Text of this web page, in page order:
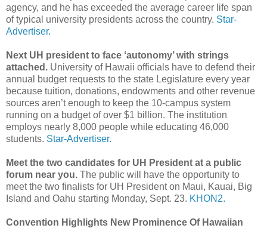
agency, and he has exceeded the average career life span
of typical university presidents across the country. Star-
Advertiser.
Next UH president to face ‘autonomy’ with strings
attached. University of Hawaii officials have to defend their
annual budget requests to the state Legislature every year
because tuition, donations, endowments and other revenue
sources aren’t enough to keep the 10-campus system
running on a budget of over $1 billion. The institution
employs nearly 8,000 people while educating 46,000
students. Star-Advertiser.
Meet the two candidates for UH President at a public
forum near you. The public will have the opportunity to
meet the two finalists for UH President on Maui, Kauai, Big
Island and Oahu starting Monday, Sept. 23. KHON2.
Convention Highlights New Prominence Of Hawaiian